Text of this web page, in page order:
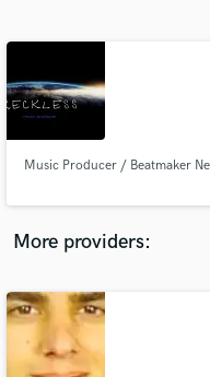
Music Producer / Beatmaker
More providers:
Contact pros
and receive